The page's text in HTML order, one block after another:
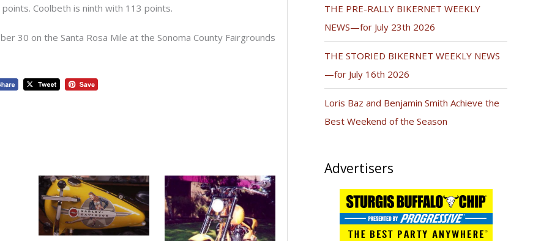
Coolbeth is ninth with 113 points.
30 on the Santa Rosa Mile at the Sonoma County Fairgrounds
THE PRE-RALLY BIKERNET WEEKLY
NEWS—for July 23th 2026
THE STORIED BIKERNET WEEKLY NEWS
—for July 16th 2026
Loris Baz and Benjamin Smith Achieve the
Best Weekend of the Season
Advertisers